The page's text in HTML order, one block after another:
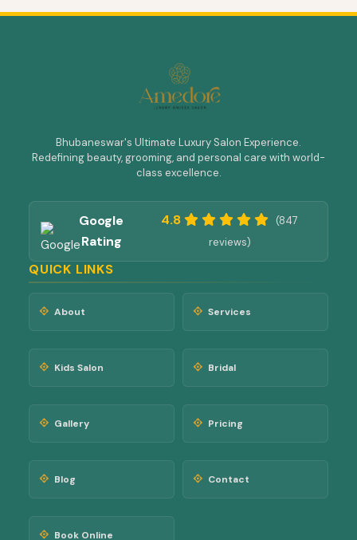
Bhubaneswar's Ultimate Luxury Salon Experience.
Redefining beauty, grooming, and personal care with world-
class excellence.
Google
Rating
4.8
(847
reviews)
QUICK LINKS
About Services
Kids Salon Bridal
Gallery Pricing
Blog Contact
Book Online